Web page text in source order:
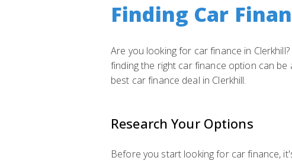
Finding Car
Are you looking for car finance in
finding the right car finance option can
best car finance deal in Clerkhill.
Research Your Options
Before you start looking for car finance,